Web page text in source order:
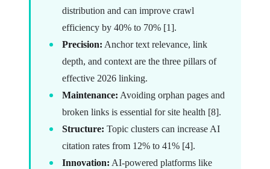
distribution and can improve crawl
efficiency by 40% to 70% [1].
Precision: Anchor text relevance, link
depth, and context are the three pillars of
effective 2026 linking.
Maintenance: Avoiding orphan pages and
broken links is essential for site health [8].
Structure: Topic clusters can increase AI
citation rates from 12% to 41% [4].
Innovation: AI-powered platforms like